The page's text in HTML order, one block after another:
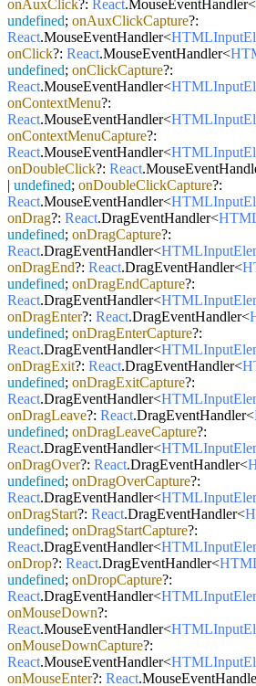
onAuxClick?: React.MouseEventHandler<
undefined; onAuxClickCapture?:
React.MouseEventHandler<
onClick?: React.MouseEventHandler<
undefined; onClickCapture?:
React.MouseEventHandler<
onContextMenu?:
React.MouseEventHandler<
onContextMenuCapture?:
React.MouseEventHandler<
onDoubleClick?: React.
| undefined; onDoubleClickCapture?:
React.MouseEventHandler<
onDrag?: React.DragEventHandler<
undefined; onDragCapture?:
React.DragEventHandler<
onDragEnd?: React.DragEventHandler<
undefined; onDragEndCapture?:
React.DragEventHandler<
onDragEnter?: React.DragEventHandler<
undefined; onDragEnterCapture?:
React.DragEventHandler<
onDragExit?: React.DragEventHandler<
undefined; onDragExitCapture?:
React.DragEventHandler<
onDragLeave?: React.DragEventHandler<
undefined; onDragLeaveCapture?:
React.DragEventHandler<
onDragOver?: React.DragEventHandler<
undefined; onDragOverCapture?:
React.DragEventHandler<
onDragStart?: React.DragEventHandler<
undefined; onDragStartCapture?:
React.DragEventHandler<
onDrop?: React.DragEventHandler<
undefined; onDropCapture?:
React.DragEventHandler<
onMouseDown?:
React.MouseEventHandler<
onMouseDownCapture?:
React.MouseEventHandler<
onMouseEnter?: React.